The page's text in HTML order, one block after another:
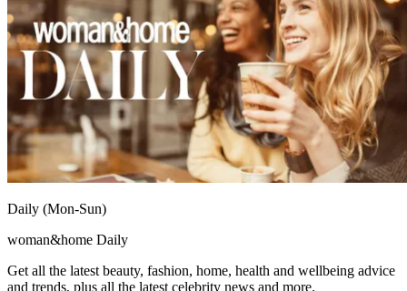
Daily (Mon-Sun)
woman&home Daily
Get all the latest beauty, fashion, home, health and wellbeing advice
and trends, plus all the latest celebrity news and more.